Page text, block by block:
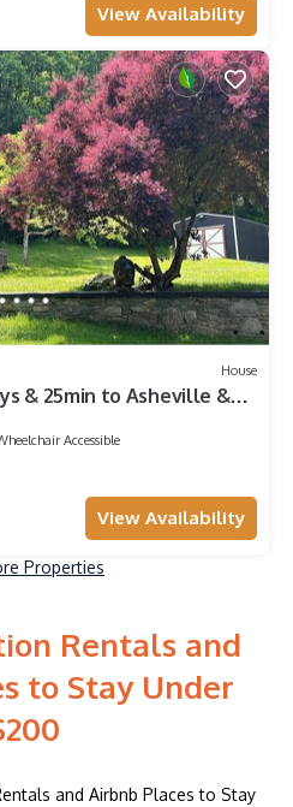
View Availability
House
& 25min to Asheville &
Accessible
View Availability
Properties
Rentals and
to Stay Under
and Airbnb Places to Stay